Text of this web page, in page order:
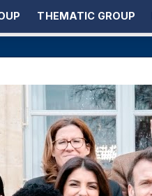
THEMATIC GROUP